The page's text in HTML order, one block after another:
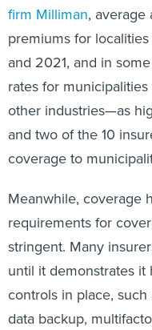
firm Milliman, average
premiums for
and 2021, and in
rates for
other industries—as
and two of the 10
coverage to
Meanwhile, coverage
requirements for
stringent. Many
until it demonstrates
controls in place,
data backup,